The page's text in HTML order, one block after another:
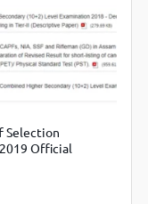
Selection
Official